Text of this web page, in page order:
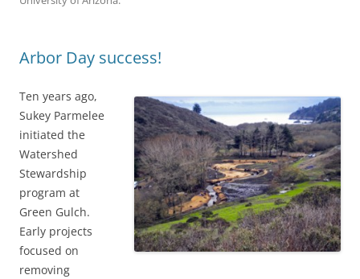
Arbor Day success!
Ten years ago,
Sukey Parmelee
initiated the
Watershed
Stewardship
program at
Green Gulch.
Early projects
focused on
removing